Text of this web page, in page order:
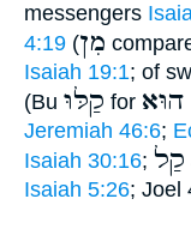
messengers
4:19 (מִן
Isaiah 19:1; of
(Bu קַלּוּ for
Jeremiah 46:6;
Isaiah 30:16; קַל
Isaiah 5:26; Joel